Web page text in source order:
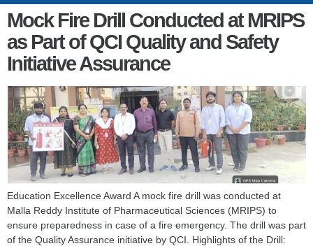
Mock Fire Drill Conducted at MRIPS
as Part of QCI Quality and Safety
Initiative Assurance
Education Excellence Award A mock fire drill was conducted at
Malla Reddy Institute of Pharmaceutical Sciences (MRIPS) to
ensure preparedness in case of a fire emergency. The drill was part
of the Quality Assurance initiative by QCI. Highlights of the Drill: